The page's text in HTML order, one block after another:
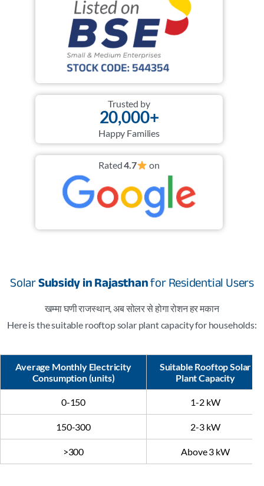
Trusted by
20,000+
Happy Families
Rated4.7 on
SolarSubsidy in Rajasthanfor Residential Users
खम्मा घणी राजस्थान, अब सोलर से होगा रोशन हर मकान
Here is the suitable rooftop solar plant capacity for households:
Average Monthly Electricity
Consumption (units)
Suitable Rooftop Solar
Plant Capacity
0-150 1-2 kW
150-300 2-3 kW
>300 Above 3 kW